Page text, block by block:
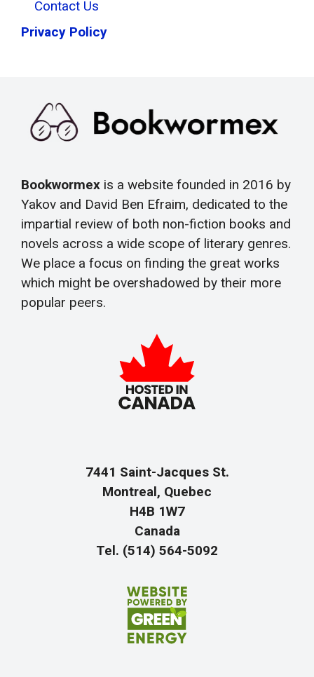
Contact Us
Privacy Policy
Bookwormex is a website founded in 2016 by
Yakov and David Ben Efraim, dedicated to the
impartial review of both non-fiction books and
novels across a wide scope of literary genres.
We place a focus on finding the great works
which might be overshadowed by their more
popular peers.
7441 Saint-Jacques St.
Montreal, Quebec
H4B 1W7
Canada
Tel. (514) 564-5092